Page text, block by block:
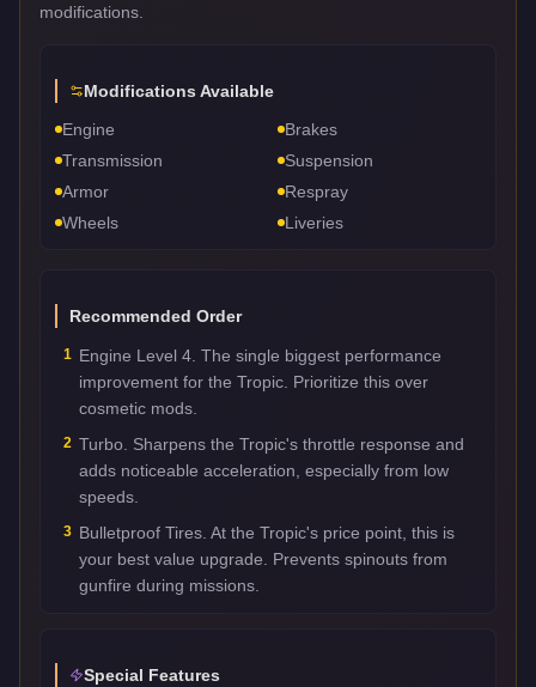
modifications.
Modifications Available
Engine
Brakes
Transmission
Suspension
Armor
Respray
Wheels
Liveries
Recommended Order
1 Engine Level 4. The single biggest performance
improvement for the Tropic. Prioritize this over
cosmetic mods.
2 Turbo. Sharpens the Tropic's throttle response and
adds noticeable acceleration, especially from low
speeds.
3 Bulletproof Tires. At the Tropic's price point, this is
your best value upgrade. Prevents spinouts from
gunfire during missions.
Special Features